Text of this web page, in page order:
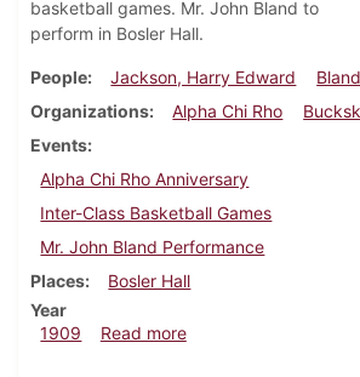
basketball games. Mr. John Bland to
perform in Bosler Hall.
People Jackson, Harry Edward
Organizations
Alpha Chi Rho
Events
Alpha Chi Rho Anniversary
Inter-Class Basketball Games
Mr. John Bland Performance
Places
Bosler Hall
Year
1909
Read moreabout Dickinsonian,